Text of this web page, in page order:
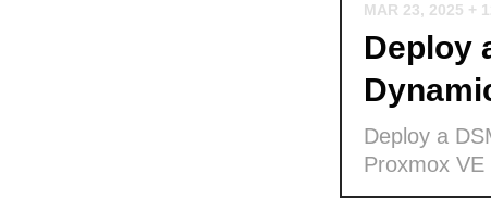
MAR 23, 2025 +
Deploy
Deploy a
Proxmox VE